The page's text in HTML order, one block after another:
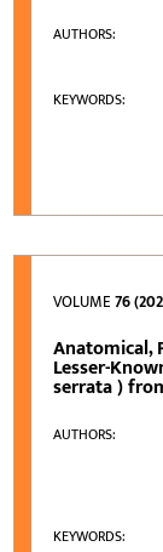
AUTHORS:
KEYWORDS:
VOLUME76
Anatomical,
Lesser-
serrata )
AUTHORS:
KEYWORDS: